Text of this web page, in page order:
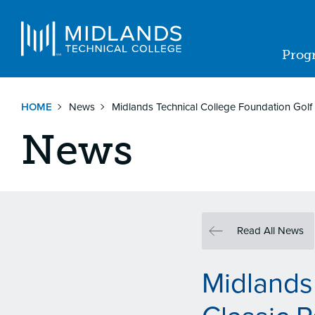
content
HOME News Midlands Technical College Foundation
News
Read All News